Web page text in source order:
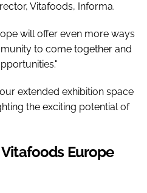
Vitafoods, Informa.
will offer even more ways
to come together and
extended exhibition space
the exciting potential of
Europe